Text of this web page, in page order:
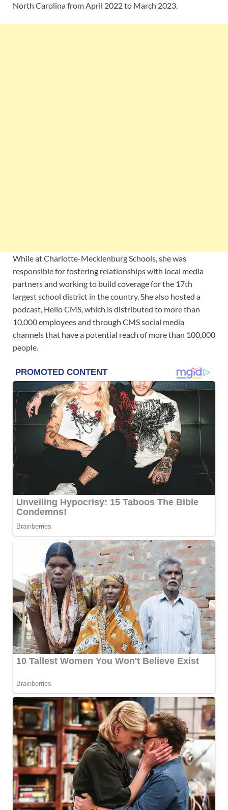
North Carolina from April 2022 to March 2023.
While at Charlotte-Mecklenburg Schools, she was
responsible for fostering relationships with local media
partners and working to build coverage for the 17th
largest school district in the country. She also hosted a
podcast, Hello CMS, which is distributed to more than
10,000 employees and through CMS social media
channels that have a potential reach of more than 100,000
people.